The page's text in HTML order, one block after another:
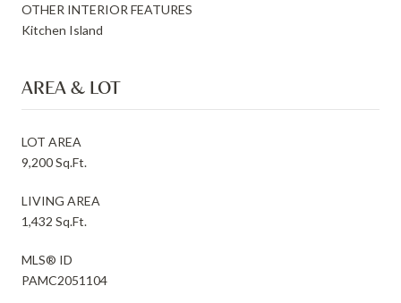
OTHER INTERIOR FEATURES
Kitchen Island
AREA & LOT
LOT AREA
9,200 Sq.Ft.
LIVING AREA
1,432 Sq.Ft.
MLS® ID
PAMC2051104